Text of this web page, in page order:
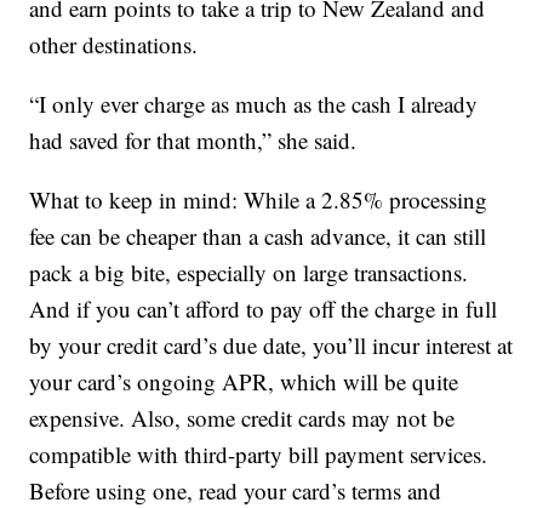
and earn points to take a trip to New Zealand and
other destinations.
“I only ever charge as much as the cash I already
had saved for that month,” she said.
What to keep in mind: While a 2.85% processing
fee can be cheaper than a cash advance, it can still
pack a big bite, especially on large transactions.
And if you can’t afford to pay off the charge in full
by your credit card’s due date, you’ll incur interest at
your card’s ongoing APR, which will be quite
expensive. Also, some credit cards may not be
compatible with third-party bill payment services.
Before using one, read your card’s terms and